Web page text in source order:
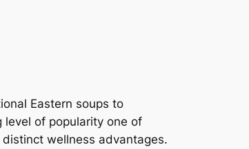
Eastern soups to
level of popularity one of
wellness advantages.